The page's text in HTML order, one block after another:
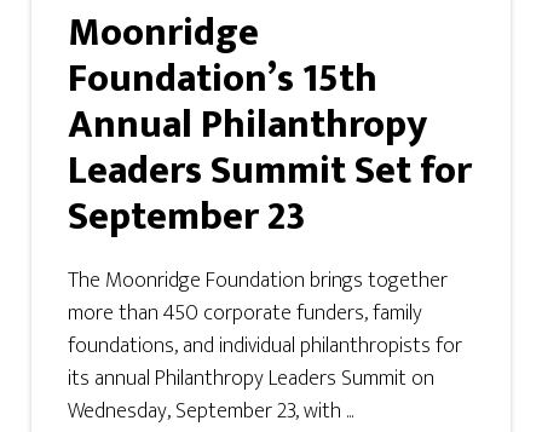
Moonridge
Foundation’s 15th
Annual Philanthropy
Leaders Summit Set for
September 23
The Moonridge Foundation brings together
more than 450 corporate funders, family
foundations, and individual philanthropists for
its annual Philanthropy Leaders Summit on
Wednesday, September 23, with ...